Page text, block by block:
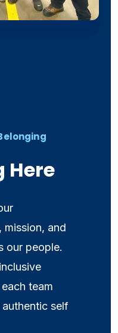
Here
mission, and
our people.
team
self